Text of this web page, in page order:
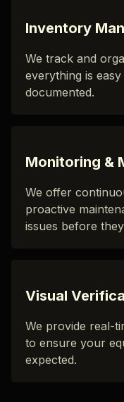
Inventory
We track and
everything is
documented.
Monitoring &
We offer
proactive
issues before
Visual
We provide real-
to ensure your
expected.